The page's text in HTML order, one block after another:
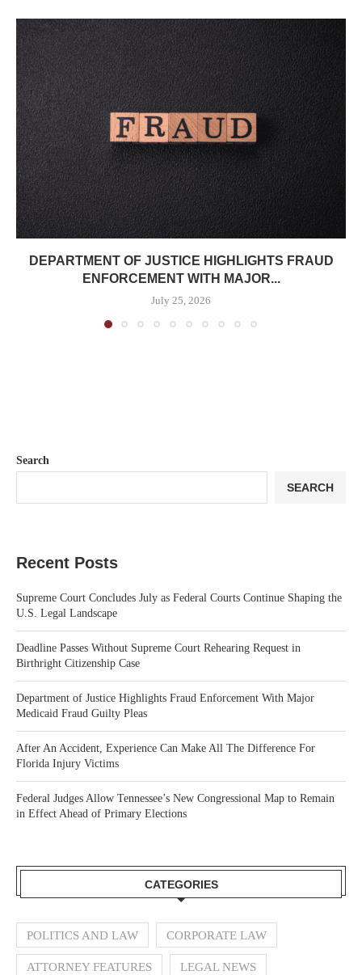
DEPARTMENT OF JUSTICE HIGHLIGHTS FRAUD
ENFORCEMENT WITH MAJOR...
July 25, 2026
Search
SEARCH
Recent Posts
Supreme Court Concludes July as Federal Courts Continue Shaping the
U.S. Legal Landscape
Deadline Passes Without Supreme Court Rehearing Request in
Birthright Citizenship Case
Department of Justice Highlights Fraud Enforcement With Major
Medicaid Fraud Guilty Pleas
After An Accident, Experience Can Make All The Difference For
Florida Injury Victims
Federal Judges Allow Tennessee’s New Congressional Map to Remain
in Effect Ahead of Primary Elections
CATEGORIES
POLITICS AND LAW CORPORATE LAW
ATTORNEY FEATURES LEGAL NEWS